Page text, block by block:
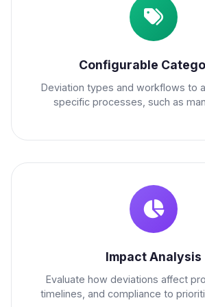
Configurable
Deviation types and workflows to
specific processes, such as
Impact Analysis
Evaluate how deviations affect
timelines, and compliance to